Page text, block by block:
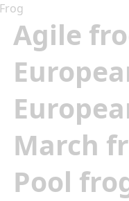
Frog
Agile
March
Pool